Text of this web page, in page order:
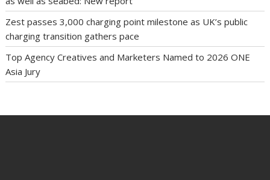
Zest passes 3,000 charging point milestone as UK’s public
charging transition gathers pace
Top Agency Creatives and Marketers Named to 2026 ONE
Asia Jury